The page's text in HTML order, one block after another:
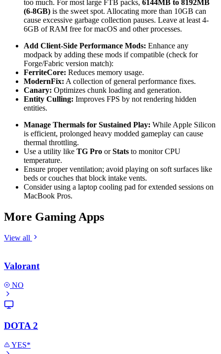
too much. For most large FTB packs, 6144MB to 8192MB
(6-8GB) is the sweet spot. Allocating more than 10GB can
cause excessive garbage collection pauses. Leave at least 4-
6GB of RAM free for macOS and other processes.
Add Client-Side Performance Mods: Enhance any
modpack by adding these mods if compatible (check for
Forge/Fabric version match):
FerriteCore: Reduces memory usage.
ModernFix: A collection of general performance fixes.
Canary: Optimizes chunk loading and generation.
Entity Culling: Improves FPS by not rendering hidden
entities.
Manage Thermals for Sustained Play: While Apple Silicon
is efficient, prolonged heavy modded gameplay can cause
thermal throttling.
Use a utility like TG Pro orStats to monitor CPU
temperature.
Ensure proper ventilation; avoid playing on soft surfaces like
beds or couches that block intake vents.
Consider using a laptop cooling pad for extended sessions on
MacBook Pros.
More Gaming Apps
View all
Valorant
NO
DOTA 2
YES*